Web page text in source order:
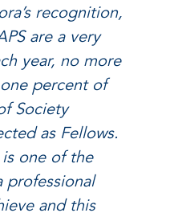
recognition,
are a very
year, no more
percent of
Society
as Fellows.
one of the
professional
and this